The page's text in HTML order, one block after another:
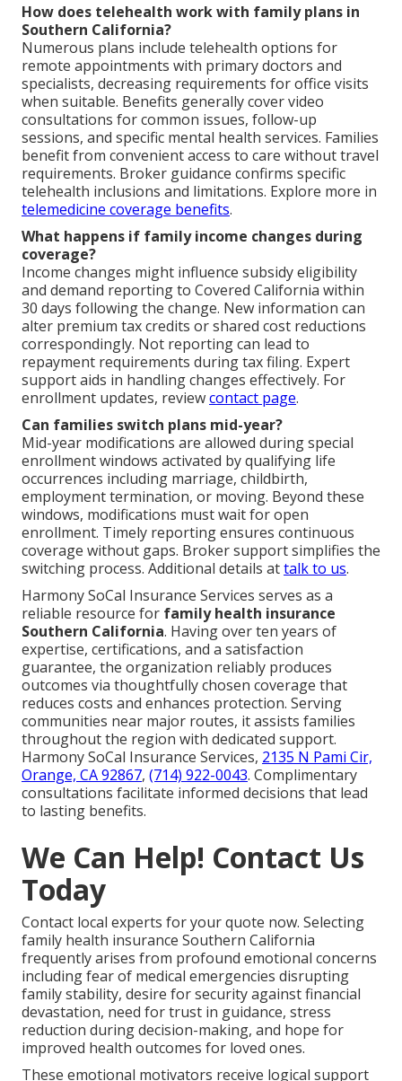
How does telehealth work with family plans in
Southern California?
Numerous plans include telehealth options for
remote appointments with primary doctors and
specialists, decreasing requirements for office visits
when suitable. Benefits generally cover video
consultations for common issues, follow-up
sessions, and specific mental health services. Families
benefit from convenient access to care without travel
requirements. Broker guidance confirms specific
telehealth inclusions and limitations. Explore more in
telemedicine coverage benefits.
What happens if family income changes during
coverage?
Income changes might influence subsidy eligibility
and demand reporting to Covered California within
30 days following the change. New information can
alter premium tax credits or shared cost reductions
correspondingly. Not reporting can lead to
repayment requirements during tax filing. Expert
support aids in handling changes effectively. For
enrollment updates, reviewcontact page.
Can families switch plans mid-year?
Mid-year modifications are allowed during special
enrollment windows activated by qualifying life
occurrences including marriage, childbirth,
employment termination, or moving. Beyond these
windows, modifications must wait for open
enrollment. Timely reporting ensures continuous
coverage without gaps. Broker support simplifies the
switching process. Additional details attalk to us.
Harmony SoCal Insurance Services serves as a
reliable resource for family health insurance
Southern California. Having over ten years of
expertise, certifications, and a satisfaction
guarantee, the organization reliably produces
outcomes via thoughtfully chosen coverage that
reduces costs and enhances protection. Serving
communities near major routes, it assists families
throughout the region with dedicated support.
Harmony SoCal Insurance Services, 2135 N Pami Cir,
Orange, CA 92867, (714) 922-0043. Complimentary
consultations facilitate informed decisions that lead
to lasting benefits.
We Can Help! Contact Us
Today
Contact local experts for your quote now. Selecting
family health insurance Southern California
frequently arises from profound emotional concerns
including fear of medical emergencies disrupting
family stability, desire for security against financial
devastation, need for trust in guidance, stress
reduction during decision-making, and hope for
improved health outcomes for loved ones.
These emotional motivators receive logical support